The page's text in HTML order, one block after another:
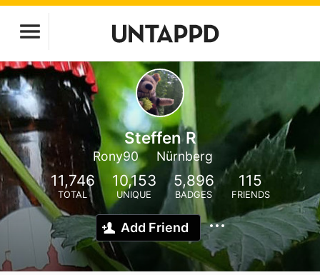
Steffen R
Rony90 Nürnberg
11,746
TOTAL
10,153
UNIQUE
5,896
BADGES
115
FRIENDS
Add Friend